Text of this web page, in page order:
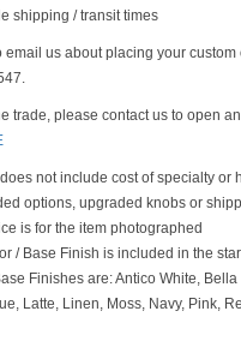
shipping / transit times
email us about placing your custom
trade, please contact us to open
not include cost of specialty or
options, upgraded knobs or
is for the item photographed
/ Base Finish is included in the
Finishes are: Antico White,
Latte, Linen, Moss, Navy, Pink,